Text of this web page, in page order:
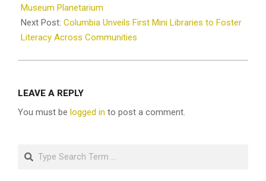
31
Museum Planetarium
Next Post: Columbia Unveils First Mini Libraries to Foster
Literacy Across Communities
LEAVE A REPLY
You must be logged in to post a comment.
Search